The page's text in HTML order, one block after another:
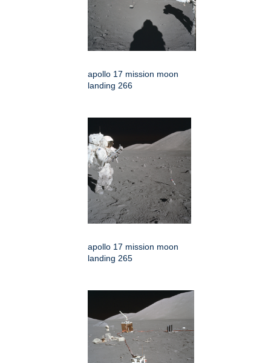
apollo 17 mission moon
landing 266
apollo 17 mission moon
landing 265